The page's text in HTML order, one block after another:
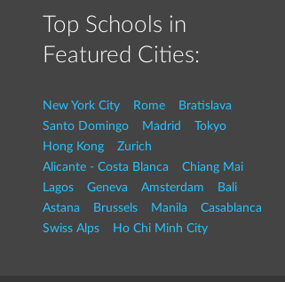
Top Schools in
Featured Cities:
New York City Rome
Bratislava
Santo Domingo
Madrid
Tokyo
Hong Kong
Zurich
Alicante - Costa Blanca
Chiang Mai
Lagos
Geneva Amsterdam
Bali
Astana
Brussels Manila
Casablanca
Swiss Alps
Ho Chi Minh City